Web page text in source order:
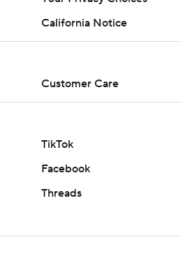
California Notice
Customer Care
TikTok
Facebook
Threads